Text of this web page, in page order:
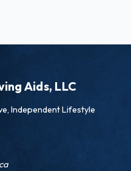
Aids, LLC
Independent Lifestyle